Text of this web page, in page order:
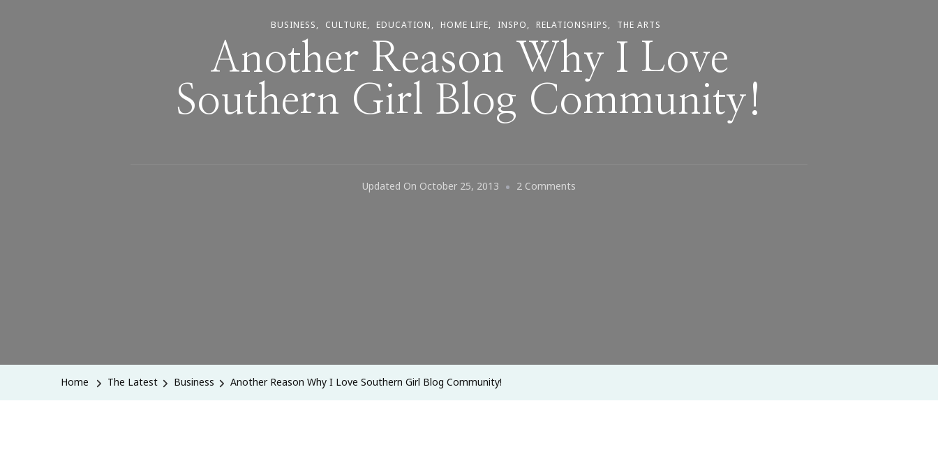
BUSINESS CULTURE EDUCATION HOME LIFE INSPO RELATIONSHIPS THE ARTS
Another Reason Why I Love
Southern Girl Blog Community!
Updated On October 25, 2013 2 Comments
Community!
Home
The Latest Business Another Reason Why I Love Southern Girl Blog Community!